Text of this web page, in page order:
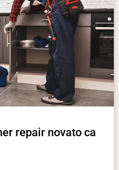
repair novato ca